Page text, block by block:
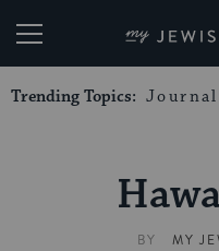
My
Trending Topics:
BY MY